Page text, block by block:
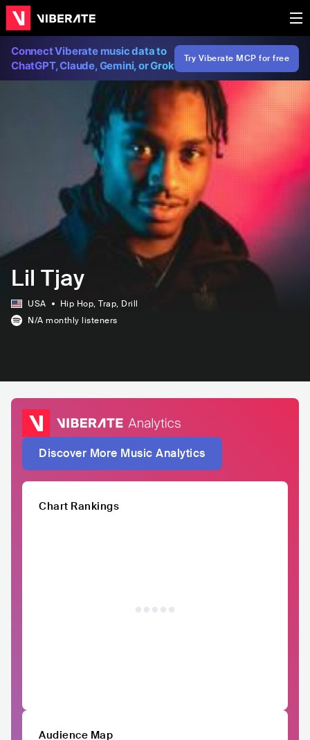
Connect Viberate music data to
ChatGPT, Claude, Gemini, or Grok
Try Viberate MCP for free
Lil Tjay
USA Hip Hop, Trap, Drill
N/A monthly listeners
Discover More Music Analytics
Chart Rankings
Audience Map